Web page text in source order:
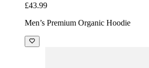
£43.99
Men’s Premium Organic Hoodie